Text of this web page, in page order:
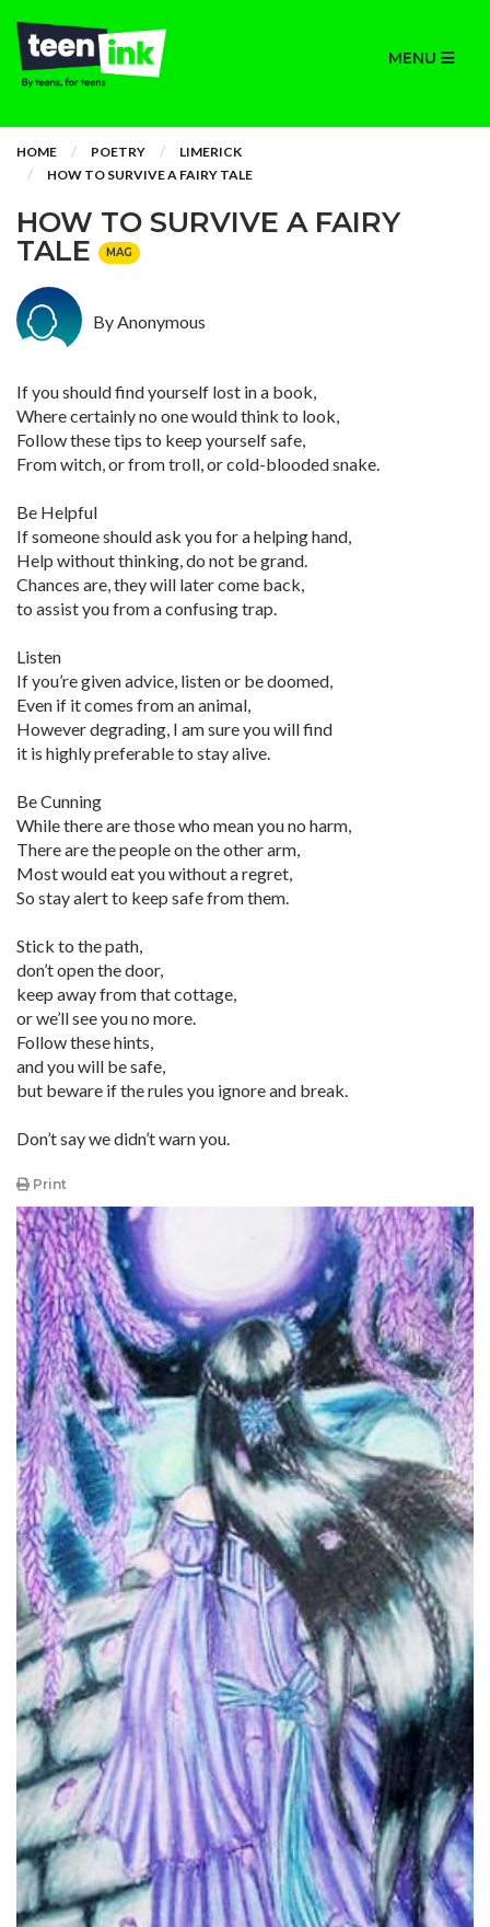
MENU
HOME POETRY
LIMERICK
HOW TO SURVIVE A FAIRY TALE
HOW TO SURVIVE A FAIRY
TALE
MAG
By Anonymous
If you should find yourself lost in a book,
Where certainly no one would think to look,
Follow these tips to keep yourself safe,
From witch, or from troll, or cold-blooded snake.
Be Helpful
If someone should ask you for a helping hand,
Help without thinking, do not be grand.
Chances are, they will later come back,
to assist you from a confusing trap.
Listen
If you’re given advice, listen or be doomed,
Even if it comes from an animal,
However degrading, I am sure you will find
it is highly preferable to stay alive.
Be Cunning
While there are those who mean you no harm,
There are the people on the other arm,
Most would eat you without a regret,
So stay alert to keep safe from them.
Stick to the path,
don’t open the door,
keep away from that cottage,
or we’ll see you no more.
Follow these hints,
and you will be safe,
but beware if the rules you ignore and break.
Don’t say we didn’t warn you.
Print